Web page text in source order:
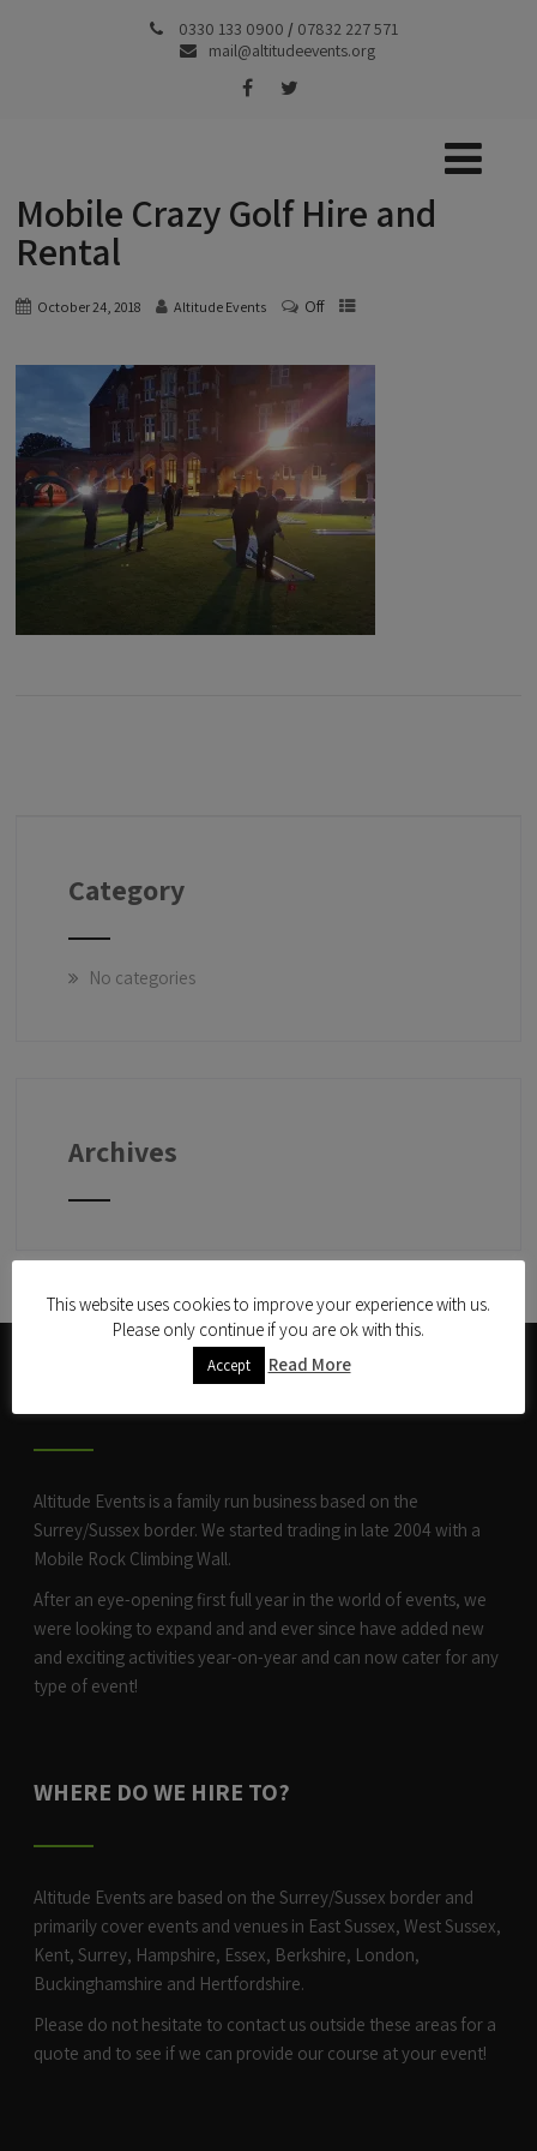
0330 133 0900 / 07832 227 571
mail@altitudeevents.org
Mobile Crazy Golf Hire and
Rental
October 24, 2018 Altitude Events Off
Category
No categories
Archives
Altitude Events is a family run business based on the
Surrey/Sussex border. We started trading in late 2004 with a
Mobile Rock Climbing Wall.
After an eye-opening first full year in the world of events, we
were looking to expand and and ever since have added new
and exciting activities year-on-year and can now cater for any
type of event!
WHERE DO WE HIRE TO?
Altitude Events are based on the Surrey/Sussex border and
primarily cover events and venues in East Sussex, West Sussex,
Kent, Surrey, Hampshire, Essex, Berkshire, London,
Buckinghamshire and Hertfordshire.
Please do not hesitate to contact us outside these areas for a
quote and to see if we can provide our course at your event!
This website uses cookies to improve your experience with us.
Please only continue if you are ok with this.
Accept Read More